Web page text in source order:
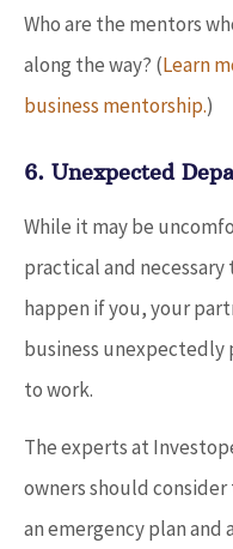
Who are the mentors
along the way? (Learn
business mentorship.)
6. Unexpected
While it may be
practical and
happen if you, your
business unexpectedly
to work.
The experts at
owners should
an emergency plan and